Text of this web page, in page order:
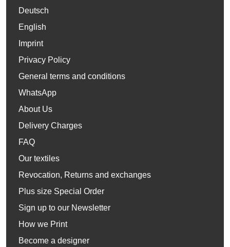
Deutsch
English
Imprint
Privacy Policy
General terms and conditions
WhatsApp
About Us
Delivery Charges
FAQ
Our textiles
Revocation, Returns and exchanges
Plus size Special Order
Sign up to our Newsletter
How we Print
Become a designer